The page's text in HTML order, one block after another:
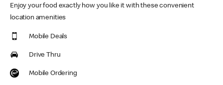
Enjoy your food exactly how you like it with these convenient
location amenities
Mobile Deals
Drive Thru
Mobile Ordering